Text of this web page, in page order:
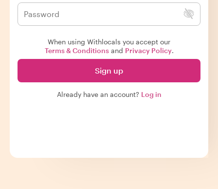
When using Withlocals you accept our
Terms & Conditionsand Privacy Policy.
Sign up
Already have an account? Log in